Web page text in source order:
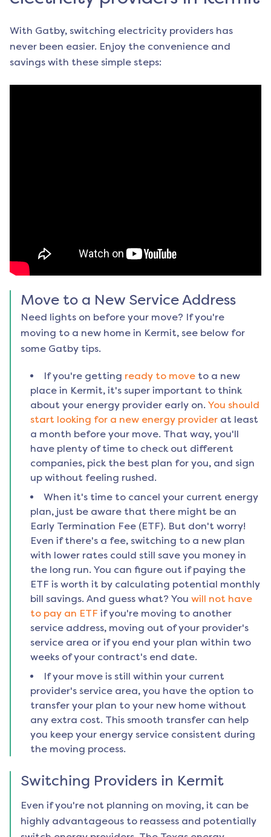
With Gatby, switching electricity providers has
never been easier. Enjoy the convenience and
savings with these simple steps:
Move to a New Service Address
Need lights on before your move? If you're
moving to a new home in Kermit, see below for
some Gatby tips.
If you're getting ready to move to a new
place in Kermit, it's super important to think
about your energy provider early on. You should
start looking for a new energy provider at least
a month before your move. That way, you'll
have plenty of time to check out different
companies, pick the best plan for you, and sign
up without feeling rushed.
When it's time to cancel your current energy
plan, just be aware that there might be an
Early Termination Fee (ETF). But don't worry!
Even if there's a fee, switching to a new plan
with lower rates could still save you money in
the long run. You can figure out if paying the
ETF is worth it by calculating potential monthly
bill savings. And guess what? You will not have
to pay an ETF if you're moving to another
service address, moving out of your provider's
service area or if you end your plan within two
weeks of your contract's end date.
If your move is still within your current
provider's service area, you have the option to
transfer your plan to your new home without
any extra cost. This smooth transfer can help
you keep your energy service consistent during
the moving process.
Switching Providers in Kermit
Even if you're not planning on moving, it can be
highly advantageous to reassess and potentially